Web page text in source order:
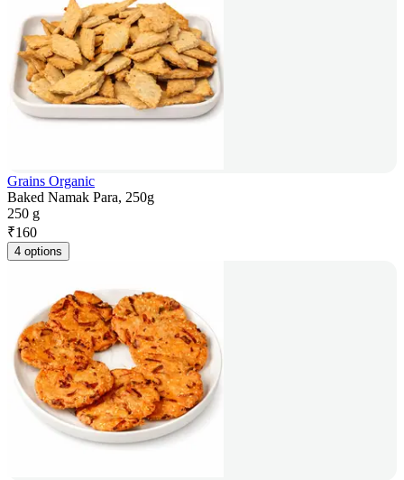
Grains Organic
Baked Namak Para, 250g
250 g
₹160
4 options